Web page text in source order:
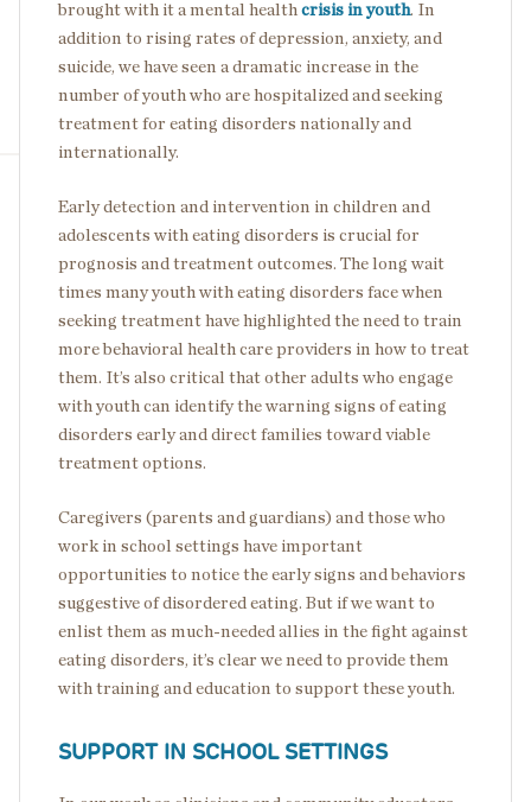
brought with it a mental health crisis in youth. In
addition to rising rates of depression, anxiety, and
suicide, we have seen a dramatic increase in the
number of youth who are hospitalized and seeking
treatment for eating disorders nationally and
internationally.
Early detection and intervention in children and
adolescents with eating disorders is crucial for
prognosis and treatment outcomes. The long wait
times many youth with eating disorders face when
seeking treatment have highlighted the need to train
more behavioral health care providers in how to treat
them. It’s also critical that other adults who engage
with youth can identify the warning signs of eating
disorders early and direct families toward viable
treatment options.
Caregivers (parents and guardians) and those who
work in school settings have important
opportunities to notice the early signs and behaviors
suggestive of disordered eating. But if we want to
enlist them as much-needed allies in the fight against
eating disorders, it’s clear we need to provide them
with training and education to support these youth.
SUPPORT IN SCHOOL SETTINGS